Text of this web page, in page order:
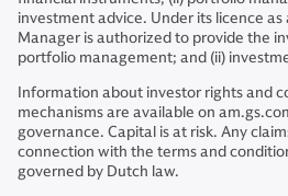
investment advice. Under its licence as
Manager is authorized to provide the
portfolio management; and (ii)
Information about investor rights and
mechanisms are available on
governance. Capital is at risk. Any
connection with the terms and
governed by Dutch law.